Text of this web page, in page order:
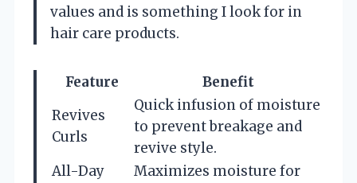
values and is something I look for in
hair care products.
Feature
Benefit
Revives
Curls
Quick infusion of moisture
to prevent breakage and
revive style.
All-Day
Maximizes moisture for